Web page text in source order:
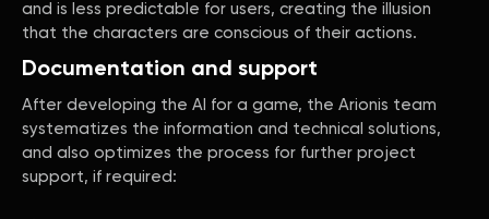
and is less predictable for users, creating the illusion
that the characters are conscious of their actions.
Documentation and support
After developing the AI for a game, the Arionis team
systematizes the information and technical solutions,
and also optimizes the process for further project
support, if required: